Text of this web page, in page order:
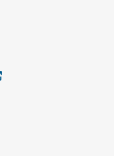
External Link